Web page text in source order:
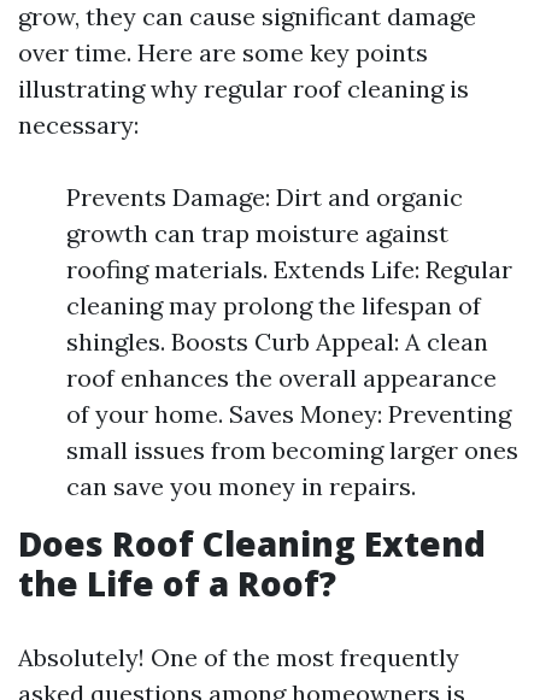
grow, they can cause significant damage
over time. Here are some key points
illustrating why regular roof cleaning is
necessary:
Prevents Damage: Dirt and organic
growth can trap moisture against
roofing materials. Extends Life: Regular
cleaning may prolong the lifespan of
shingles. Boosts Curb Appeal: A clean
roof enhances the overall appearance
of your home. Saves Money: Preventing
small issues from becoming larger ones
can save you money in repairs.
Does Roof Cleaning Extend
the Life of a Roof?
Absolutely! One of the most frequently
asked questions among homeowners is